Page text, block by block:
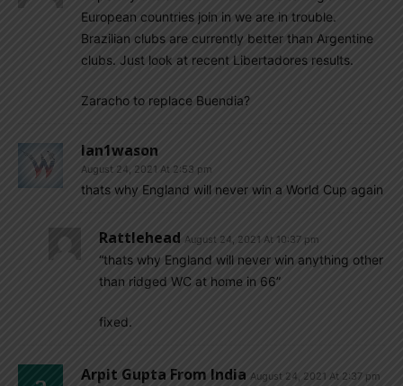
European countries join in we are in trouble.
Brazilian clubs are currently better than Argentine
clubs. Just look at recent Libertadores results.
Zaracho to replace Buendia?
Ian1wason
August 24, 2021 At 2:53 pm
thats why England will never win a World Cup again
Rattlehead August 24, 2021 At 10:37 pm
“thats why England will never win anything other
than ridged WC at home in 66”
fixed.
Arpit Gupta From India August 24, 2021 At 2:37 pm